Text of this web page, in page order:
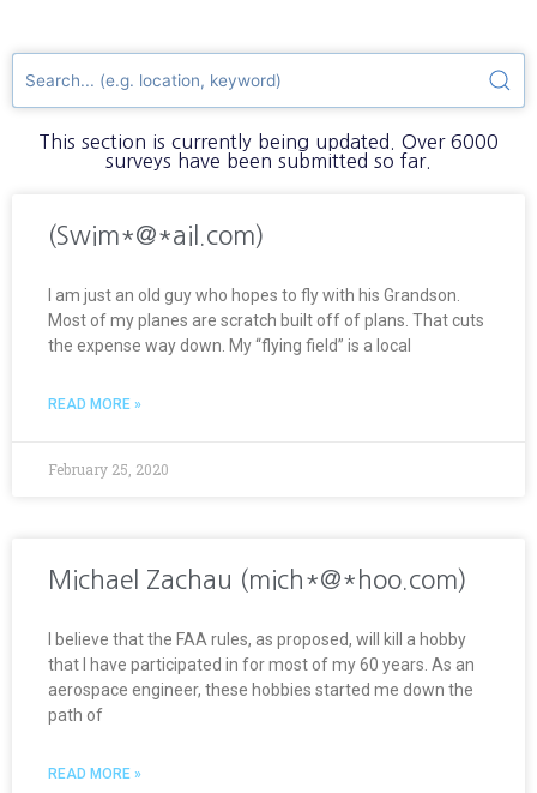
This section is currently being updated. Over 6000
surveys have been submitted so far.
(Swim*@*ail.com)
I am just an old guy who hopes to fly with his Grandson.
Most of my planes are scratch built off of plans. That cuts
the expense way down. My “flying field” is a local
READ MORE »
February 25, 2020
Michael Zachau (mich*@*hoo.com)
I believe that the FAA rules, as proposed, will kill a hobby
that I have participated in for most of my 60 years. As an
aerospace engineer, these hobbies started me down the
path of
READ MORE »